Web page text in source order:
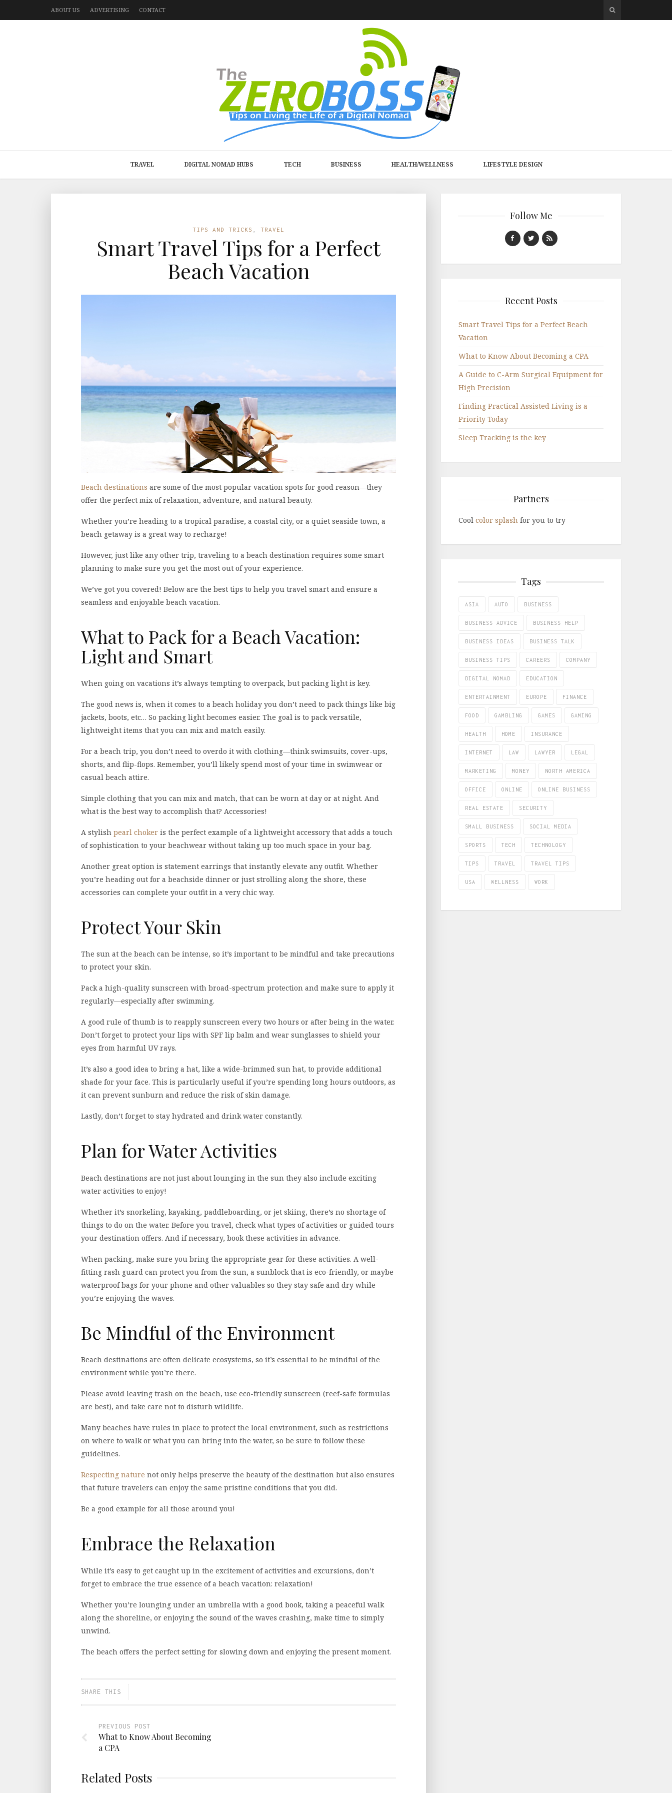
ABOUT US ADVERTISING CONTACT
TRAVEL DIGITAL NOMAD HUBS TECH BUSINESS HEALTH/WELLNESS LIFESTYLE DESIGN
TIPS AND TRICKS TRAVEL
Smart Travel Tips for a Perfect
Beach Vacation
Beach destinations are some of the most popular vacation spots for good reason—they
offer the perfect mix of relaxation, adventure, and natural beauty.
Whether you’re heading to a tropical paradise, a coastal city, or a quiet seaside town, a
beach getaway is a great way to recharge!
However, just like any other trip, traveling to a beach destination requires some smart
planning to make sure you get the most out of your experience.
We’ve got you covered! Below are the best tips to help you travel smart and ensure a
seamless and enjoyable beach vacation.
What to Pack for a Beach Vacation:
Light and Smart
When going on vacations it’s always tempting to overpack, but packing light is key.
The good news is, when it comes to a beach holiday you don’t need to pack things like big
jackets, boots, etc… So packing light becomes easier. The goal is to pack versatile,
lightweight items that you can mix and match easily.
For a beach trip, you don’t need to overdo it with clothing—think swimsuits, cover-ups,
shorts, and flip-flops. Remember, you’ll likely spend most of your time in swimwear or
casual beach attire.
Simple clothing that you can mix and match, that can be worn at day or at night. And
what is the best way to accomplish that? Accessories!
A stylish pearl choker is the perfect example of a lightweight accessory that adds a touch
of sophistication to your beachwear without taking up too much space in your bag.
Another great option is statement earrings that instantly elevate any outfit. Whether
you’re heading out for a beachside dinner or just strolling along the shore, these
accessories can complete your outfit in a very chic way.
Protect Your Skin
The sun at the beach can be intense, so it’s important to be mindful and take precautions
to protect your skin.
Pack a high-quality sunscreen with broad-spectrum protection and make sure to apply it
regularly—especially after swimming.
A good rule of thumb is to reapply sunscreen every two hours or after being in the water.
Don’t forget to protect your lips with SPF lip balm and wear sunglasses to shield your
eyes from harmful UV rays.
It’s also a good idea to bring a hat, like a wide-brimmed sun hat, to provide additional
shade for your face. This is particularly useful if you’re spending long hours outdoors, as
it can prevent sunburn and reduce the risk of skin damage.
Lastly, don’t forget to stay hydrated and drink water constantly.
Plan for Water Activities
Beach destinations are not just about lounging in the sun they also include exciting
water activities to enjoy!
Whether it’s snorkeling, kayaking, paddleboarding, or jet skiing, there’s no shortage of
things to do on the water. Before you travel, check what types of activities or guided tours
your destination offers. And if necessary, book these activities in advance.
When packing, make sure you bring the appropriate gear for these activities. A well-
fitting rash guard can protect you from the sun, a sunblock that is eco-friendly, or maybe
waterproof bags for your phone and other valuables so they stay safe and dry while
you’re enjoying the waves.
Be Mindful of the Environment
Beach destinations are often delicate ecosystems, so it’s essential to be mindful of the
environment while you’re there.
Please avoid leaving trash on the beach, use eco-friendly sunscreen (reef-safe formulas
are best), and take care not to disturb wildlife.
Many beaches have rules in place to protect the local environment, such as restrictions
on where to walk or what you can bring into the water, so be sure to follow these
guidelines.
Respecting nature not only helps preserve the beauty of the destination but also ensures
that future travelers can enjoy the same pristine conditions that you did.
Be a good example for all those around you!
Embrace the Relaxation
While it’s easy to get caught up in the excitement of activities and excursions, don’t
forget to embrace the true essence of a beach vacation: relaxation!
Whether you’re lounging under an umbrella with a good book, taking a peaceful walk
along the shoreline, or enjoying the sound of the waves crashing, make time to simply
unwind.
The beach offers the perfect setting for slowing down and enjoying the present moment.
SHARE THIS
PREVIOUS POST
What to Know About Becoming
a CPA
Related Posts
Follow Me
Recent Posts
Smart Travel Tips for a Perfect Beach
Vacation
What to Know About Becoming a CPA
A Guide to C-Arm Surgical Equipment for
High Precision
Finding Practical Assisted Living is a
Priority Today
Sleep Tracking is the key
Partners
Cool color splash for you to try
Tags
ASIA AUTO BUSINESS
BUSINESS ADVICE BUSINESS HELP
BUSINESS IDEAS BUSINESS TALK
BUSINESS TIPS CAREERS COMPANY
DIGITAL NOMAD EDUCATION
ENTERTAINMENT EUROPE FINANCE
FOOD GAMBLING GAMES GAMING
HEALTH HOME INSURANCE
INTERNET LAW LAWYER LEGAL
MARKETING MONEY NORTH AMERICA
OFFICE ONLINE ONLINE BUSINESS
REAL ESTATE SECURITY
SMALL BUSINESS SOCIAL MEDIA
SPORTS TECH TECHNOLOGY
TIPS TRAVEL TRAVEL TIPS
USA WELLNESS WORK